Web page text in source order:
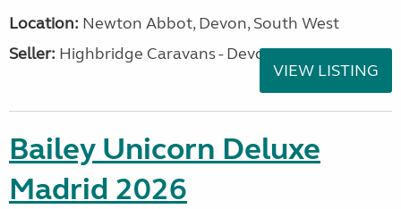
Location: Newton Abbot, Devon, South West
Seller: Highbridge Caravans - Devon
VIEW LISTING
Bailey Unicorn Deluxe
Madrid 2026